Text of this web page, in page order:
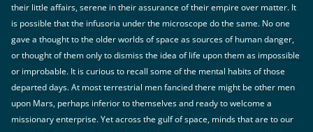
their little affairs, serene in their assurance of their empire over matter. It
is possible that the infusoria under the microscope do the same. No one
gave a thought to the older worlds of space as sources of human danger,
or thought of them only to dismiss the idea of life upon them as impossible
or improbable. It is curious to recall some of the mental habits of those
departed days. At most terrestrial men fancied there might be other men
upon Mars, perhaps inferior to themselves and ready to welcome a
missionary enterprise. Yet across the gulf of space, minds that are to our